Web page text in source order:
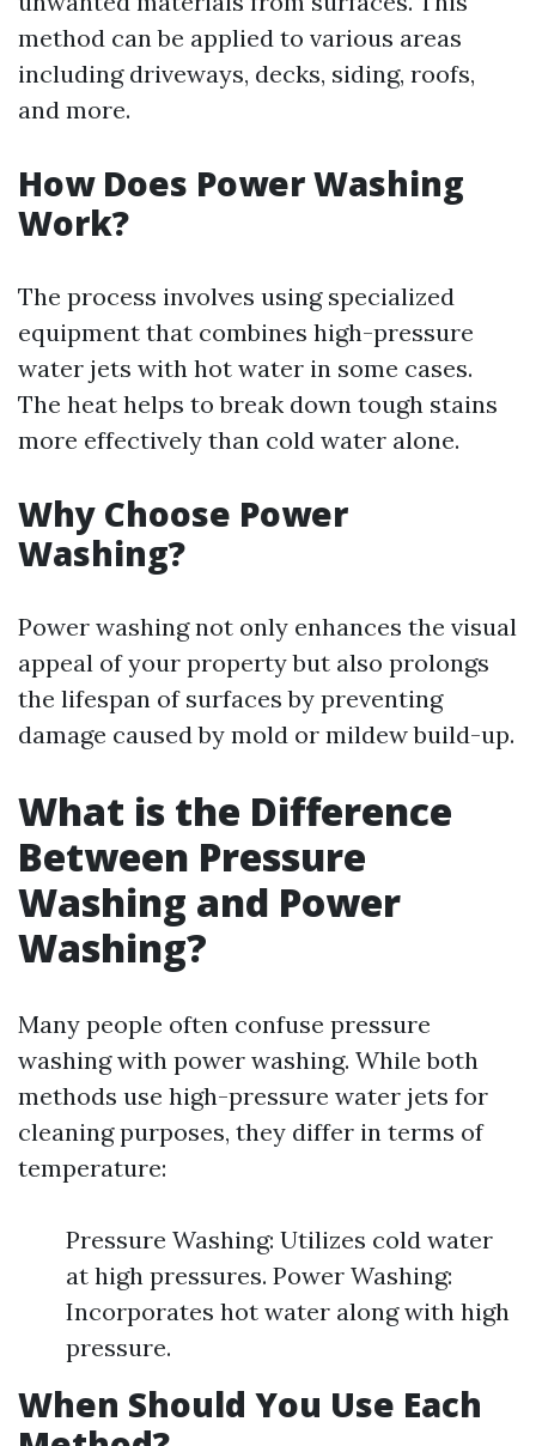
method can be applied to various areas
including driveways, decks, siding, roofs,
and more.
How Does Power Washing
Work?
The process involves using specialized
equipment that combines high-pressure
water jets with hot water in some cases.
The heat helps to break down tough stains
more effectively than cold water alone.
Why Choose Power
Washing?
Power washing not only enhances the visual
appeal of your property but also prolongs
the lifespan of surfaces by preventing
damage caused by mold or mildew build-up.
What is the Difference
Between Pressure
Washing and Power
Washing?
Many people often confuse pressure
washing with power washing. While both
methods use high-pressure water jets for
cleaning purposes, they differ in terms of
temperature:
Pressure Washing: Utilizes cold water
at high pressures. Power Washing:
Incorporates hot water along with high
pressure.
When Should You Use Each